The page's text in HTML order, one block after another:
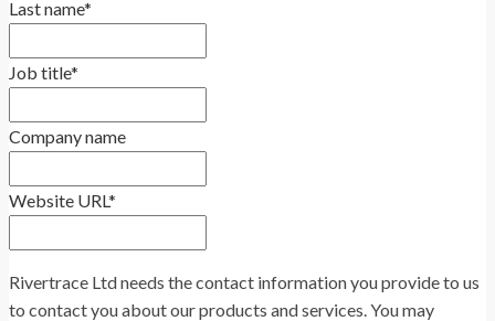
Last name*
Job title*
Company name
Website URL*
Rivertrace Ltd needs the contact information you provide to us
to contact you about our products and services. You may